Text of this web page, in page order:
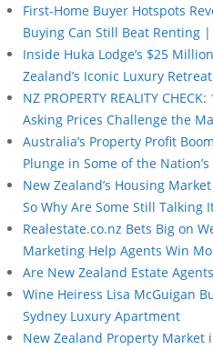
First-Home Buyer Hotspots
Buying Can Still Beat Renting |
Inside Huka Lodge’s $25
Zealand’s Iconic Luxury
NZ PROPERTY REALITY
Asking Prices Challenge the
Australia’s Property Profit
Plunge in Some of the
New Zealand’s Housing
So Why Are Some Still Talking
Realestate.co.nz Bets Big on
Marketing Help Agents Win
Are New Zealand Estate
Wine Heiress Lisa McGuigan
Sydney Luxury Apartment
New Zealand Property Market